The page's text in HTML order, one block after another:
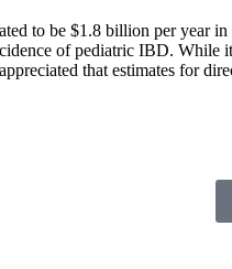
to be $1.8 billion per year
of pediatric IBD.
that estimates for